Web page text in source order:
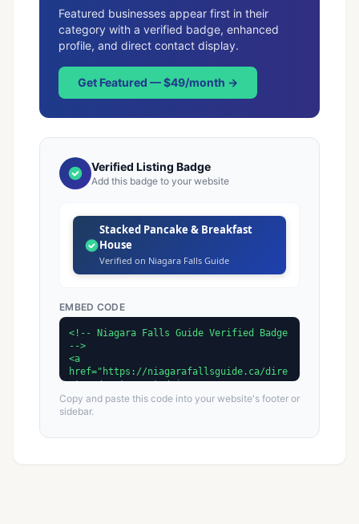
Featured businesses appear first in their
category with a verified badge, enhanced
profile, and direct contact display.
Get Featured — $49/month →
Verified Listing Badge
Add this badge to your website
Stacked Pancake & Breakfast
House
Verified on Niagara Falls Guide
EMBED CODE
Copy and paste this code into your website's footer or
sidebar.